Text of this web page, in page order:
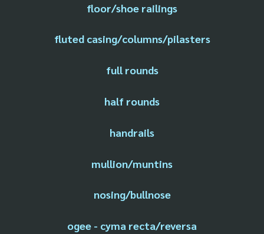
floor/shoe railings
fluted casing/columns/pilasters
full rounds
half rounds
handrails
mullion/muntins
nosing/bullnose
ogee - cyma recta/reversa